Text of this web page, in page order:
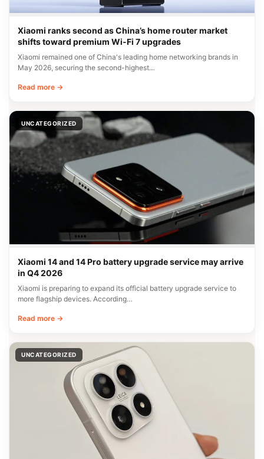
Xiaomi ranks second as China’s home router market
shifts toward premium Wi-Fi 7 upgrades
Xiaomi remained one of China's leading home networking brands in
May 2026, securing the second-highest…
Read more →
UNCATEGORIZED
Xiaomi 14 and 14 Pro battery upgrade service may arrive
in Q4 2026
Xiaomi is preparing to expand its official battery upgrade service to
more flagship devices. According…
Read more →
UNCATEGORIZED